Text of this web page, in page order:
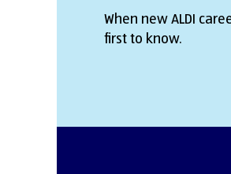
When new ALDI
first to know.